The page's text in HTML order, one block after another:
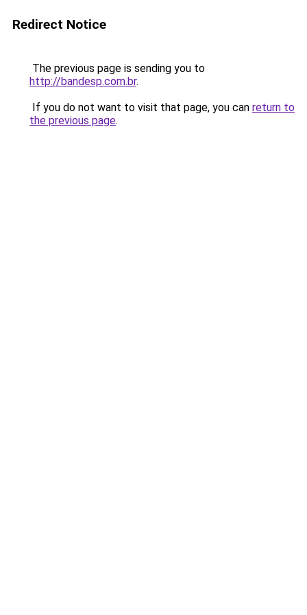
Redirect Notice
The previous page is sending you to
http://bandesp.com.br.
If you do not want to visit that page, you can return to
the previous page.